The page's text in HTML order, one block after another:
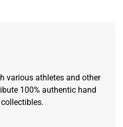
various athletes and other
100% authentic hand